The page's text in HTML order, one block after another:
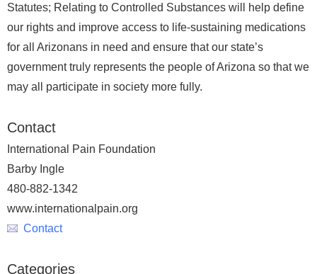
Statutes; Relating to Controlled Substances will help define
our rights and improve access to life-sustaining medications
for all Arizonans in need and ensure that our state’s
government truly represents the people of Arizona so that we
may all participate in society more fully.
Contact
International Pain Foundation
Barby Ingle
480-882-1342
www.internationalpain.org
Contact
Categories